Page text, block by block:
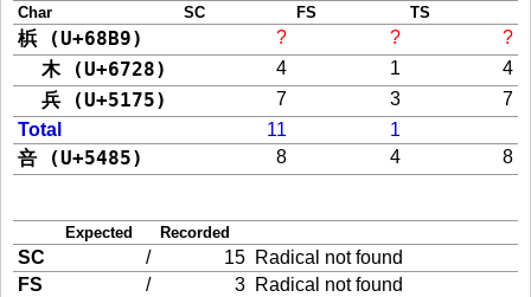
Char SC FS TS
梹 (U+68B9) ? ? ?
木 (U+6728) 4 1 4
兵 (U+5175) 7 3
7
Total
11 1
咅 (U+5485) 8 4 8
Expected Recorded
SC / 15 Radical not found
FS
/ 3 Radical not found